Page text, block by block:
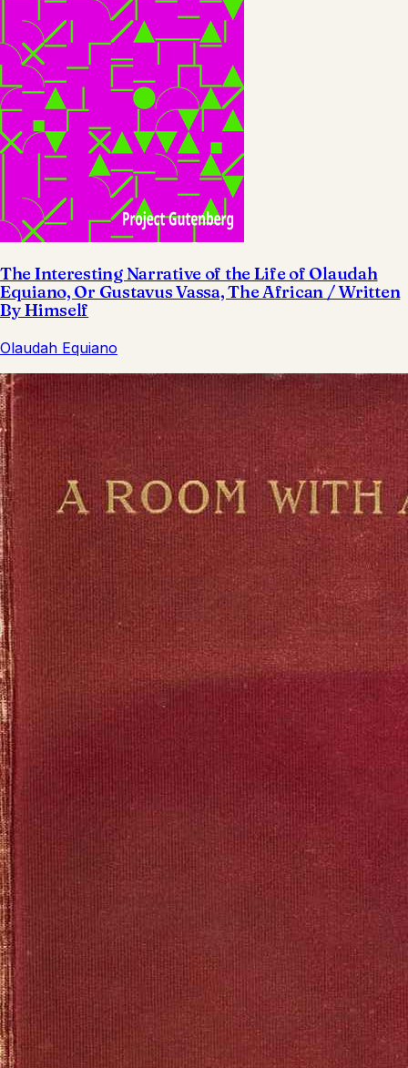
The Interesting Narrative of the Life of Olaudah
Equiano, Or Gustavus Vassa, The African / Written
By Himself
Olaudah Equiano